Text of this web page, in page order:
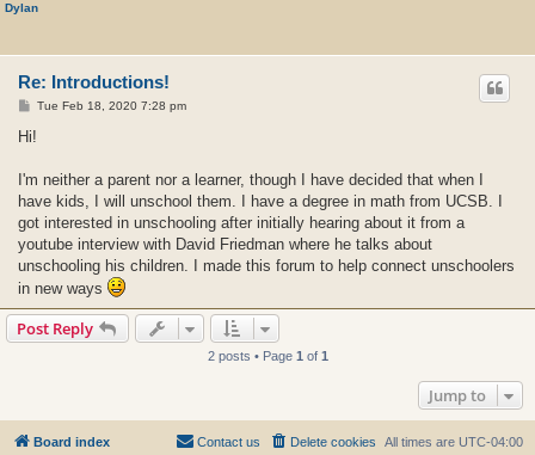
Dylan
Re: Introductions!
P
s
Tue Feb 18, 2020 7:28 pm
Hi!
I'm neither a parent nor a learner, though I have decided that when I
have kids, I will unschool them. I have a degree in math from UCSB. I
got interested in unschooling after initially hearing about it from a
youtube interview with David Friedman where he talks about
unschooling his children. I made this forum to help connect unschoolers
in new ways
Post Reply
2 posts • Page 1 of 1
Jump to
Board index All times are UTC-04:00
Delete cookies
Contact us